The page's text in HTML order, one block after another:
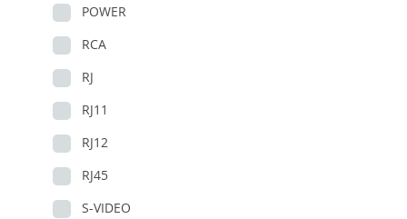
POWER
RCA
RJ
RJ11
RJ12
RJ45
S-VIDEO